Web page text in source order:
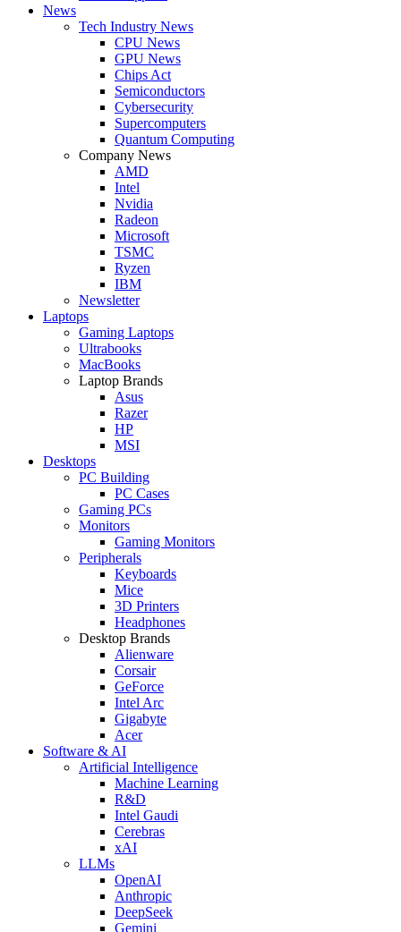
News
Tech Industry News
CPU News
GPU News
Chips Act
Semiconductors
Cybersecurity
Supercomputers
Quantum Computing
Company News
AMD
Intel
Nvidia
Radeon
Microsoft
TSMC
Ryzen
IBM
Newsletter
Laptops
Gaming Laptops
Ultrabooks
MacBooks
Laptop Brands
Asus
Razer
HP
MSI
Desktops
PC Building
PC Cases
Gaming PCs
Monitors
Gaming Monitors
Peripherals
Keyboards
Mice
3D Printers
Headphones
Desktop Brands
Alienware
Corsair
GeForce
Intel Arc
Gigabyte
Acer
Software & AI
Artificial Intelligence
Machine Learning
R&D
Intel Gaudi
Cerebras
xAI
LLMs
OpenAI
Anthropic
DeepSeek
Gemini